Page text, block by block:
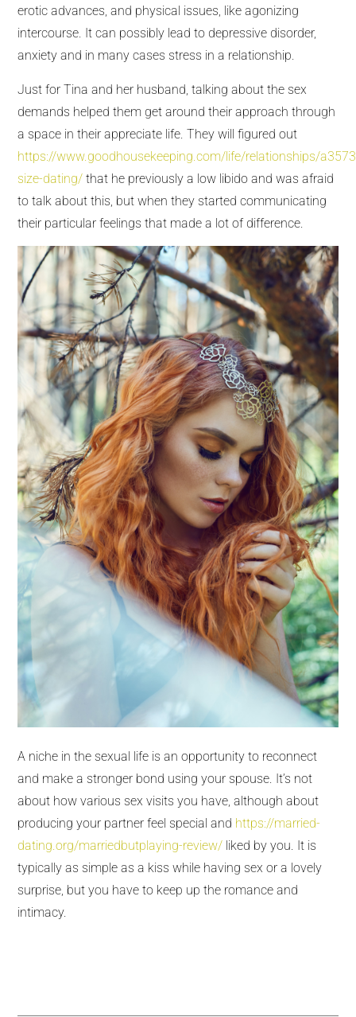
erotic advances, and physical issues, like agonizing
intercourse. It can possibly lead to depressive disorder,
anxiety and in many cases stress in a relationship.
Just for Tina and her husband, talking about the sex
demands helped them get around their approach through
a space in their appreciate life. They will figured out
https://www.goodhousekeeping.com/life/relationships/
size-dating/ that he previously a low libido and was afraid
to talk about this, but when they started communicating
their particular feelings that made a lot of difference.
A niche in the sexual life is an opportunity to reconnect
and make a stronger bond using your spouse. It’s not
about how various sex visits you have, although about
producing your partner feel special and https://married-
dating.org/marriedbutplaying-review/ liked by you. It is
typically as simple as a kiss while having sex or a lovely
surprise, but you have to keep up the romance and
intimacy.